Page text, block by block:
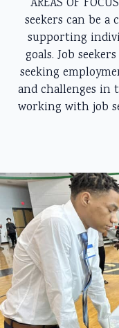
AREAS OF
seekers can be
supporting
goals. Job
seeking
and challenges in
working with job